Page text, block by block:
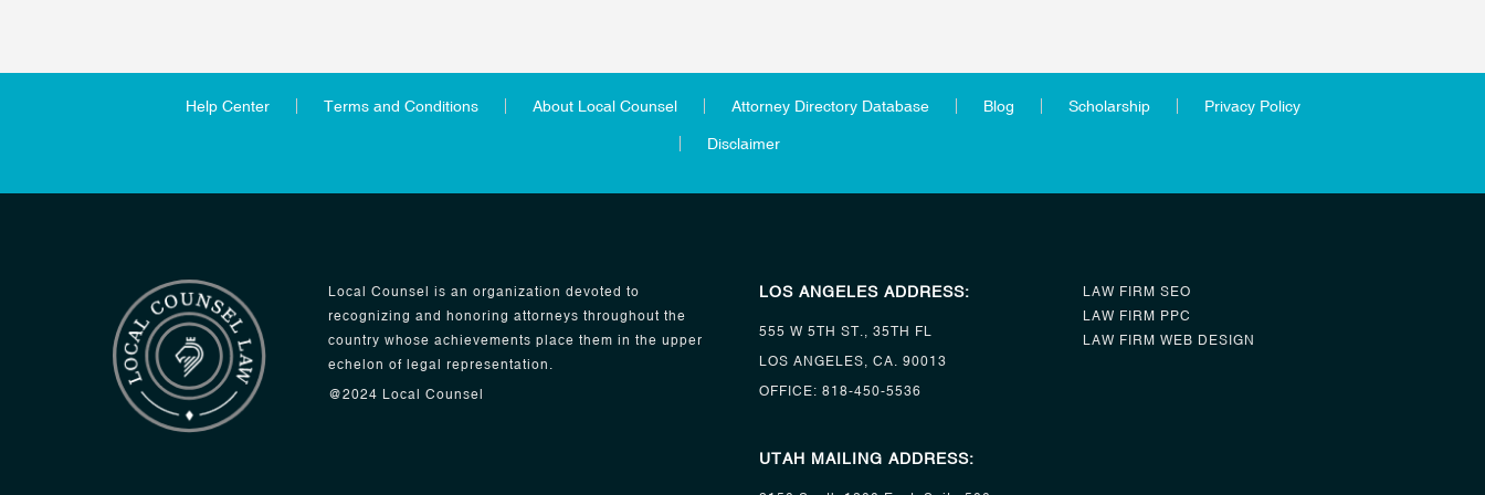
Help Center Terms and Conditions About Local Counsel Attorney Directory Database Blog Scholarship Privacy Policy
Disclaimer
Local Counsel is an organization devoted to
recognizing and honoring attorneys throughout the
country whose achievements place them in the upper
echelon of legal representation.
@2024 Local Counsel
LOS ANGELES ADDRESS:
555 W 5TH ST., 35TH FL
LOS ANGELES, CA. 90013
OFFICE: 818-450-5536
UTAH MAILING ADDRESS:
LAW FIRM SEO
LAW FIRM PPC
LAW FIRM WEB DESIGN